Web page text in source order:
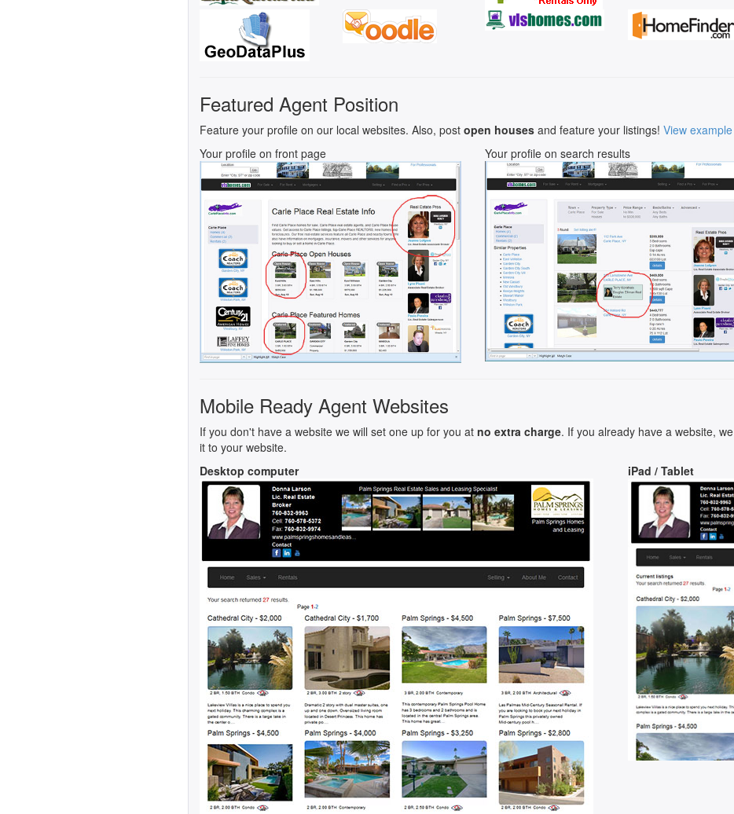
Featured Agent Position
Feature your profile on our local websites. Also, post open houses and feature your listings! View example
Your profile on front page
Your profile on search results
Mobile Ready Agent Websites
If you don't have a website we will set one up for you at no extra charge. If you already have a website,
it to your website.
Desktop computer
iPad / Tablet